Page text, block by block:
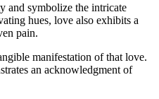
and symbolize the intricate
hues, love also exhibits a
pain.
manifestation of that love.
an acknowledgment of